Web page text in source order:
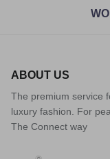
ABOUT US
The premium service
luxury fashion. For
The Connect way